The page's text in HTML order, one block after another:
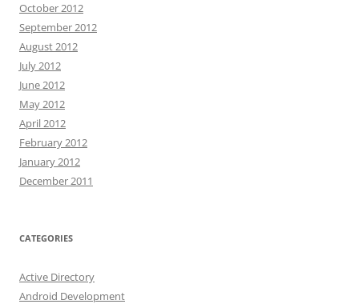
October 2012
September 2012
August 2012
July 2012
June 2012
May 2012
April 2012
February 2012
January 2012
December 2011
CATEGORIES
Active Directory
Android Development